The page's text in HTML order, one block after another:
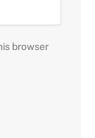
browser